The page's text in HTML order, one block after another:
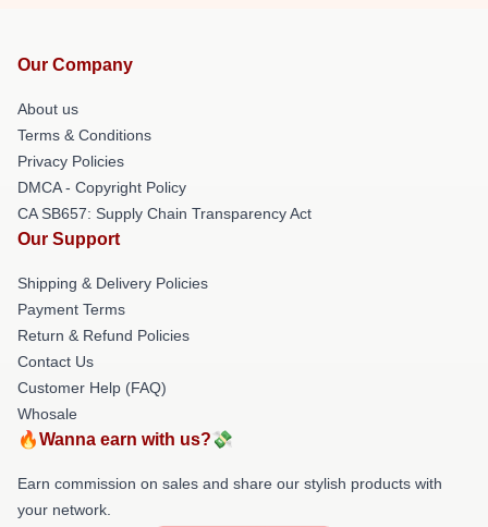
Our Company
About us
Terms & Conditions
Privacy Policies
DMCA - Copyright Policy
CA SB657: Supply Chain Transparency Act
Our Support
Shipping & Delivery Policies
Payment Terms
Return & Refund Policies
Contact Us
Customer Help (FAQ)
Whosale
🔥Wanna earn with us?💸
Earn commission on sales and share our stylish products with
your network.